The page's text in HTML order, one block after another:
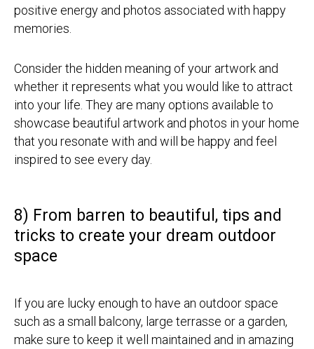
positive energy and photos associated with happy
memories.
Consider the hidden meaning of your artwork and
whether it represents what you would like to attract
into your life. They are many options available to
showcase beautiful artwork and photos in your home
that you resonate with and will be happy and feel
inspired to see every day.
8) From barren to beautiful, tips and
tricks to create your dream outdoor
space
If you are lucky enough to have an outdoor space
such as a small balcony, large terrasse or a garden,
make sure to keep it well maintained and in amazing